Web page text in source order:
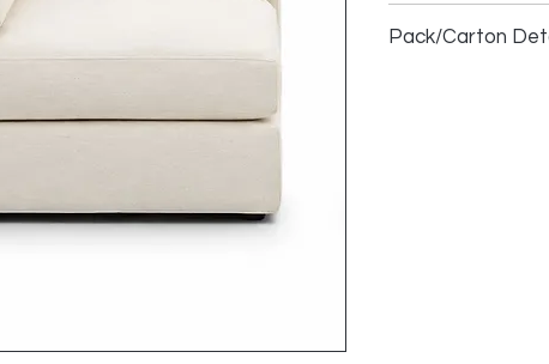
1.5 Seater LHF
Pack/Carton